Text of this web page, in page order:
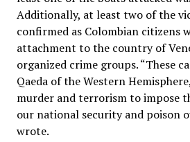
Additionally, at least two of the
confirmed as Colombian citizens
attachment to the country of
organized crime groups. “These
Qaeda of the Western
murder and terrorism to impose
our national security and poison
wrote.